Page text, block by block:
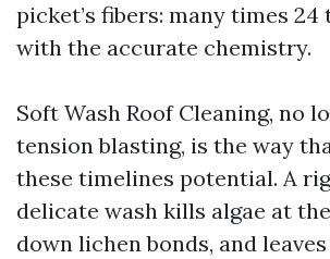
picket’s fibers: many times 24
with the accurate chemistry.
Soft Wash Roof Cleaning, no
tension blasting, is the way
these timelines potential. A
delicate wash kills algae at
down lichen bonds, and